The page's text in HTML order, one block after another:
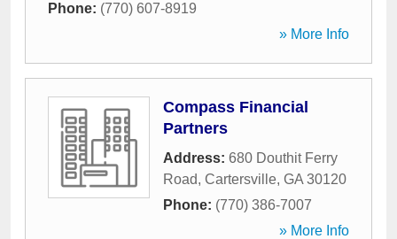
Phone: (770) 607-8919
» More Info
Compass Financial
Partners
Address: 680 Douthit Ferry
Road, Cartersville, GA 30120
Phone: (770) 386-7007
» More Info